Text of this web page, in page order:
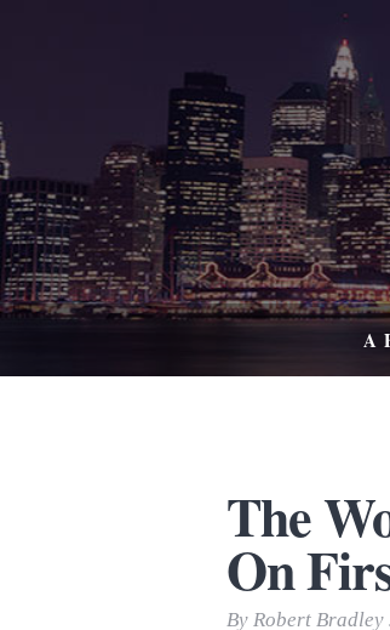
The
On
By Robert Bradley